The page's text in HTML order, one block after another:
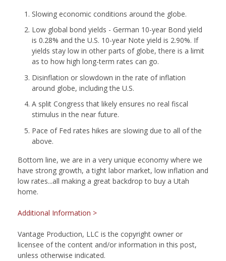
Slowing economic conditions around the globe.
Low global bond yields - German 10-year Bond yield
is 0.28% and the U.S. 10-year Note yield is 2.90%. If
yields stay low in other parts of globe, there is a limit
as to how high long-term rates can go.
Disinflation or slowdown in the rate of inflation
around globe, including the U.S.
A split Congress that likely ensures no real fiscal
stimulus in the near future.
Pace of Fed rates hikes are slowing due to all of the
above.
Bottom line, we are in a very unique economy where we
have strong growth, a tight labor market, low inflation and
low rates...all making a great backdrop to buy a Utah
home.
Additional Information >
Vantage Production, LLC is the copyright owner or
licensee of the content and/or information in this post,
unless otherwise indicated.